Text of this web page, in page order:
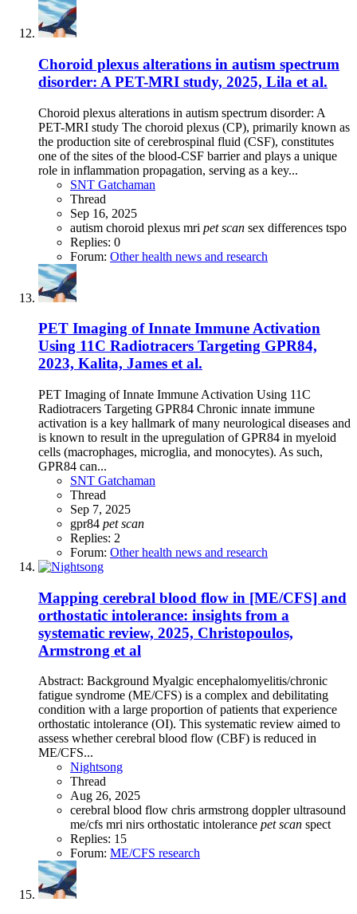
Choroid plexus alterations in autism spectrum
disorder: A PET-MRI study, 2025, Lila et al.
Choroid plexus alterations in autism spectrum disorder: A
PET-MRI study The choroid plexus (CP), primarily known as
the production site of cerebrospinal fluid (CSF), constitutes
one of the sites of the blood-CSF barrier and plays a unique
role in inflammation propagation, serving as a key...
SNT Gatchaman
Thread
Sep 16, 2025
autism choroid plexus mri pet scan sex differences tspo
Replies: 0
Forum: Other health news and research
PET Imaging of Innate Immune Activation
Using 11C Radiotracers Targeting GPR84,
2023, Kalita, James et al.
PET Imaging of Innate Immune Activation Using 11C
Radiotracers Targeting GPR84 Chronic innate immune
activation is a key hallmark of many neurological diseases and
is known to result in the upregulation of GPR84 in myeloid
cells (macrophages, microglia, and monocytes). As such,
GPR84 can...
SNT Gatchaman
Thread
Sep 7, 2025
gpr84 pet scan
Replies: 2
Forum: Other health news and research
Mapping cerebral blood flow in [ME/CFS] and
orthostatic intolerance: insights from a
systematic review, 2025, Christopoulos,
Armstrong et al
Abstract: Background Myalgic encephalomyelitis/chronic
fatigue syndrome (ME/CFS) is a complex and debilitating
condition with a large proportion of patients that experience
orthostatic intolerance (OI). This systematic review aimed to
assess whether cerebral blood flow (CBF) is reduced in
ME/CFS...
Nightsong
Thread
Aug 26, 2025
cerebral blood flow chris armstrong doppler ultrasound
me/cfs mri nirs orthostatic intolerance pet scan spect
Replies: 15
Forum: ME/CFS research